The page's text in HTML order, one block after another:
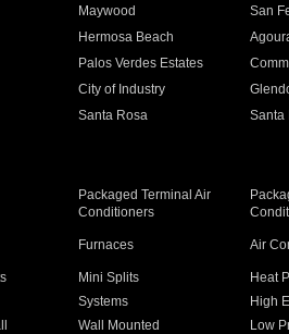
Maywood San
Hermosa Beach
Palos Verdes Estates
City of Industry
Santa Rosa Santa
Packaged Terminal Air
Conditioners
Furnaces Air
Mini Splits Heat
Systems High
Wall Mounted Low